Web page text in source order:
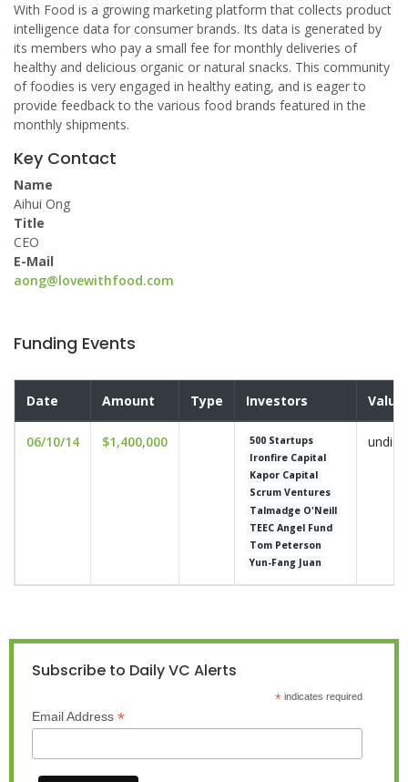
With Food is a growing marketing platform that collects product
intelligence data for consumer brands. Its data is generated by
its members who pay a small fee for monthly deliveries of
healthy and delicious organic or natural snacks. This community
of foodies is very engaged in healthy eating, and is eager to
provide feedback to the various food brands featured in the
monthly shipments.
Key Contact
Name
Aihui Ong
Title
CEO
E-Mail
aong@lovewithfood.com
Funding Events
Date Amount Type Investors
06/10/14 $1,400,000
500 Startups
Ironfire Capital
Kapor Capital
Scrum Ventures
Talmadge O'Neill
TEEC Angel Fund
Tom Peterson
Yun-Fang Juan
Subscribe to Daily VC Alerts
*indicates required
Email Address *